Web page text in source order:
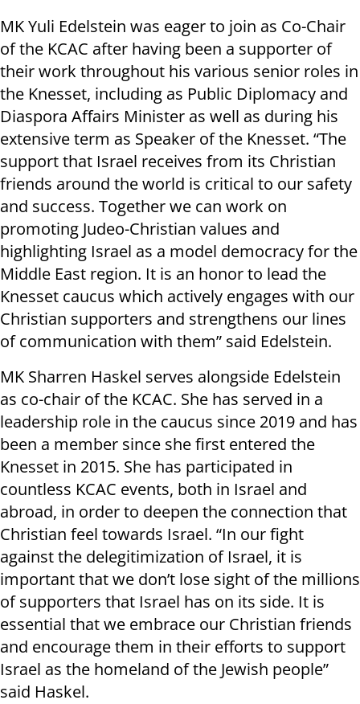
MK Yuli Edelstein was eager to join as Co-Chair
of the KCAC after having been a supporter of
their work throughout his various senior roles in
the Knesset, including as Public Diplomacy and
Diaspora Affairs Minister as well as during his
extensive term as Speaker of the Knesset. “The
support that Israel receives from its Christian
friends around the world is critical to our safety
and success. Together we can work on
promoting Judeo-Christian values and
highlighting Israel as a model democracy for the
Middle East region. It is an honor to lead the
Knesset caucus which actively engages with our
Christian supporters and strengthens our lines
of communication with them” said Edelstein.
MK Sharren Haskel serves alongside Edelstein
as co-chair of the KCAC. She has served in a
leadership role in the caucus since 2019 and has
been a member since she first entered the
Knesset in 2015. She has participated in
countless KCAC events, both in Israel and
abroad, in order to deepen the connection that
Christian feel towards Israel. “In our fight
against the delegitimization of Israel, it is
important that we don’t lose sight of the millions
of supporters that Israel has on its side. It is
essential that we embrace our Christian friends
and encourage them in their efforts to support
Israel as the homeland of the Jewish people”
said Haskel.